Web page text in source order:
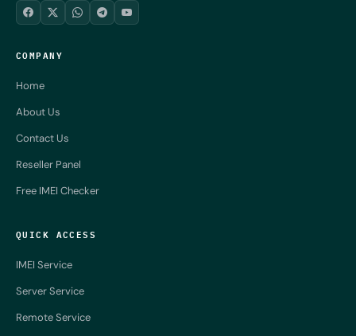
COMPANY
Home
About Us
Contact Us
Reseller Panel
Free IMEI Checker
QUICK ACCESS
IMEI Service
Server Service
Remote Service